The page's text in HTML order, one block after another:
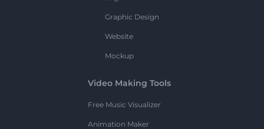
Graphic Design
Website
Mockup
Video Making Tools
Free Music Visualizer
Animation Maker